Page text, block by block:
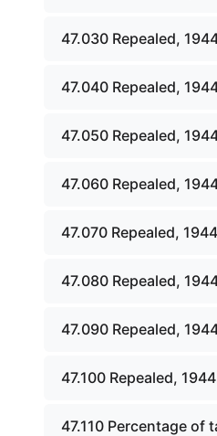
47.030 Repealed,
47.040 Repealed,
47.050 Repealed,
47.060 Repealed,
47.070 Repealed,
47.080 Repealed,
47.090 Repealed,
47.100 Repealed,
47.110 Percentage of